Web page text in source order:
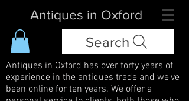
Antiques in Oxford
Search
Antiques in Oxford has over forty years of
experience in the antiques trade and we've
been online for ten years. We offer a